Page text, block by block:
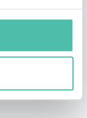
broad-based
Regent of the
a professor at